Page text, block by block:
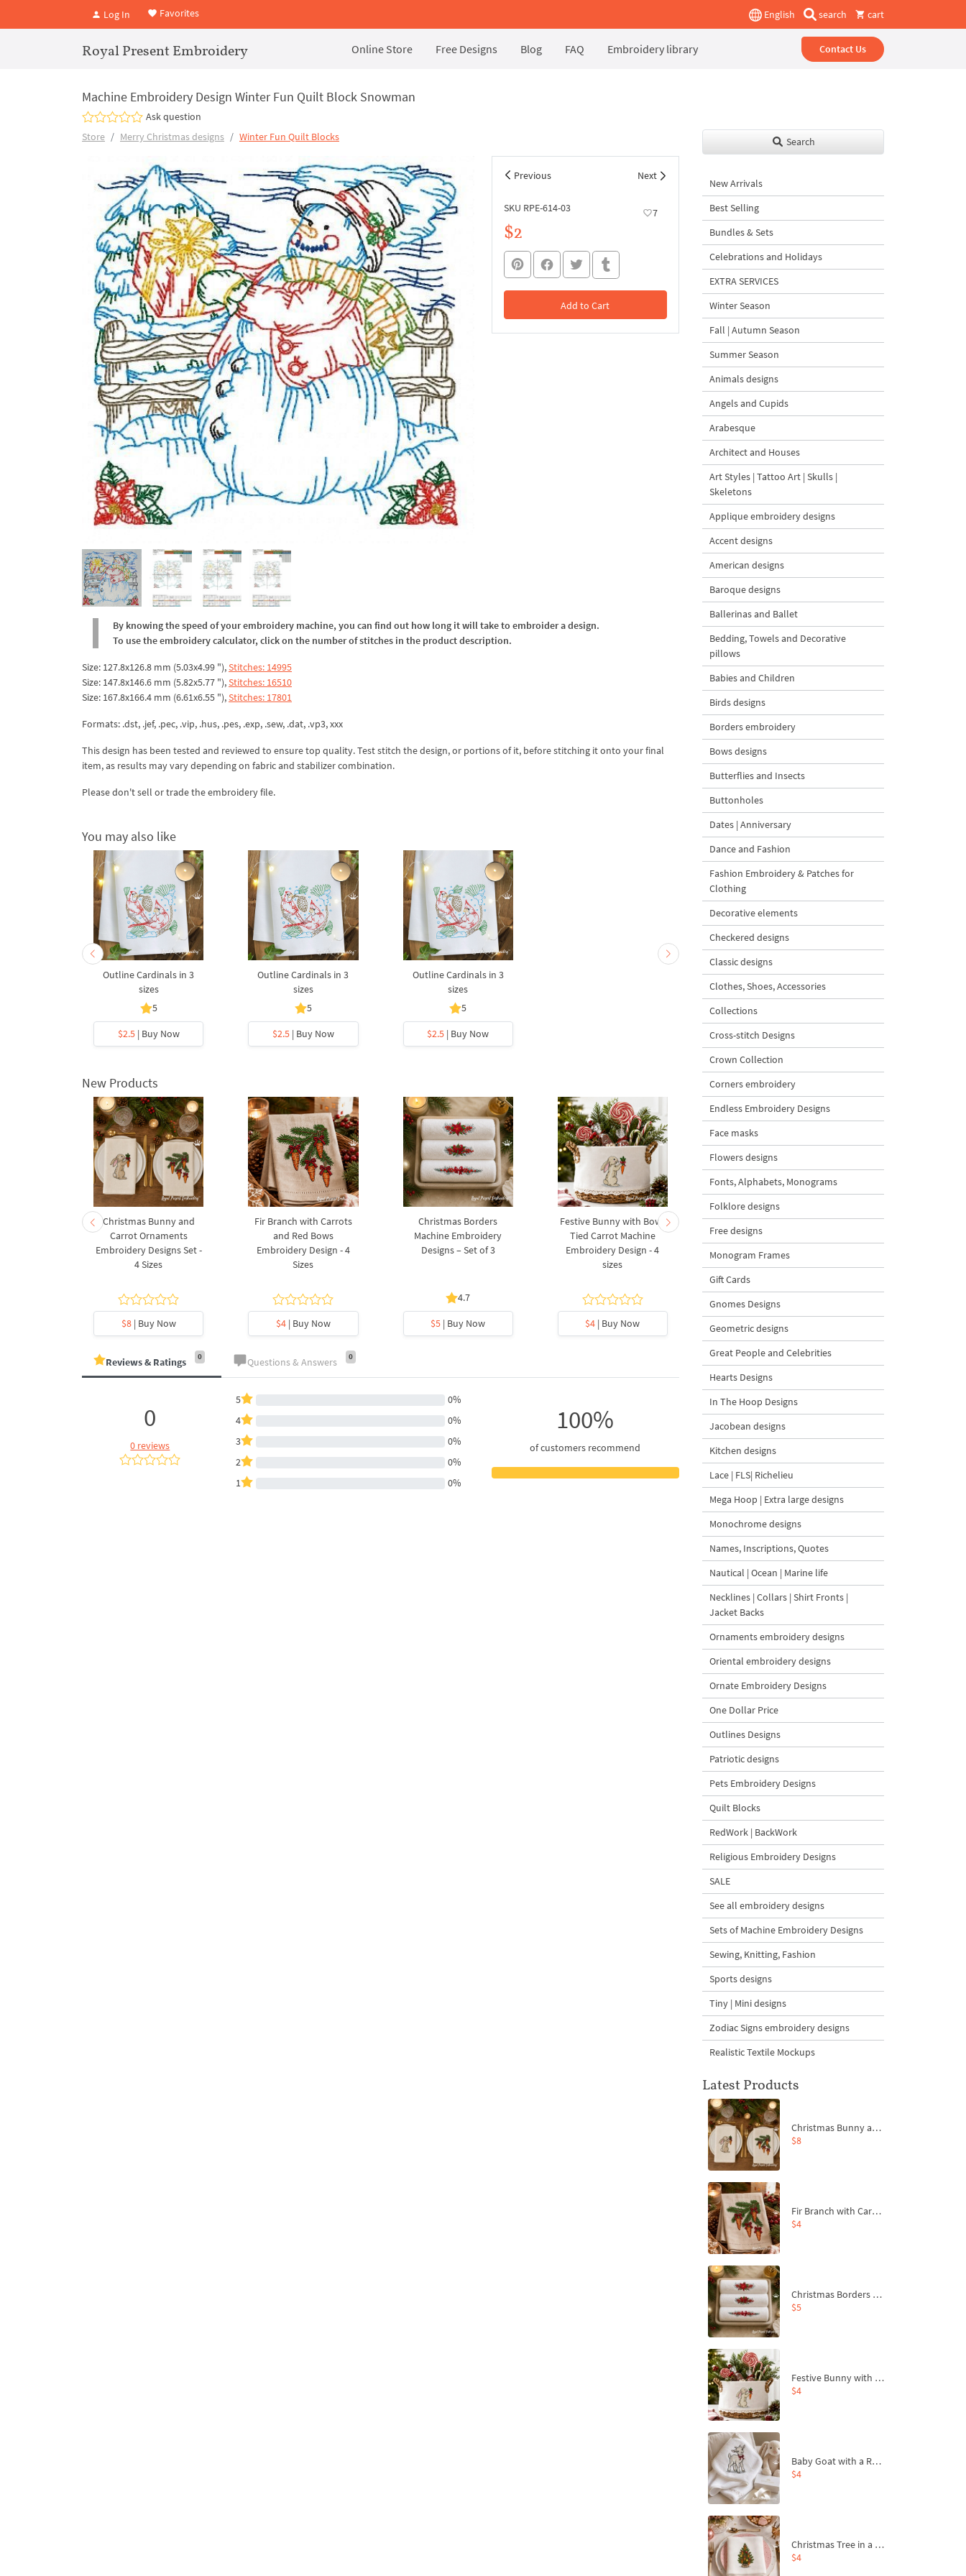
Log In Favorites English search cart
Royal Present Embroidery Online Store Free Designs Blog FAQ Embroidery library Contact Us
Machine Embroidery Design Winter Fun Quilt Block Snowman
Ask question
Store
Merry Christmas designs Winter Fun Quilt Blocks
Previous Next
SKU RPE-614-03 7
$2
Add to Cart
In the Cart
By knowing the speed of your embroidery machine, you can find out how long it will take to embroider a design.
To use the embroidery calculator, click on the number of stitches in the product description.
Size: 127.8x126.8 mm (5.03x4.99 "),Stitches: 14995
Size: 147.8x146.6 mm (5.82x5.77 "),Stitches: 16510
Size: 167.8x166.4 mm (6.61x6.55 "),Stitches: 17801
Formats: .dst, .jef, .pec, .vip, .hus, .pes, .exp, .sew, .dat, .vp3, xxx
This design has been tested and reviewed to ensure top quality. Test stitch the design, or portions of it, before stitching it onto your final
item, as results may vary depending on fabric and stabilizer combination.
Please don't sell or trade the embroidery file.
You may also like
Outline Cardinals in 3
sizes
5
$2.5| Buy Now
Outline Cardinals in 3
sizes
5
$2.5| Buy Now
Outline Cardinals in 3
sizes
5
$2.5 | Buy Now
New Products
Christmas Bunny and
Carrot Ornaments
Embroidery Designs Set -
4 Sizes
$8| Buy Now
Fir Branch with Carrots
and Red Bows
Embroidery Design - 4
Sizes
$4| Buy Now
Christmas Borders
Machine Embroidery
Designs – Set of 3
4.7
$5 | Buy Now
Festive Bunny with Bow-
Tied Carrot Machine
Embroidery Design - 4
sizes
$4 | Buy Now
Baby Goat with a Red
Bow Machine Embroidery
Design - 4 sizes
$4 | Buy Now
Christmas Tree in a
Reviews & Ratings 0 Questions & Answers 0
0
0 reviews
5
0%
4
0%
3
0%
2
0%
1
0%
100%
of customers recommend
Search
New Arrivals
Best Selling
Bundles & Sets
Celebrations and Holidays
EXTRA SERVICES
Winter Season
Fall | Autumn Season
Summer Season
Animals designs
Angels and Cupids
Arabesque
Architect and Houses
Art Styles | Tattoo Art | Skulls |
Skeletons
Applique embroidery designs
Accent designs
American designs
Baroque designs
Ballerinas and Ballet
Bedding, Towels and Decorative
pillows
Babies and Children
Birds designs
Borders embroidery
Bows designs
Butterflies and Insects
Buttonholes
Dates | Anniversary
Dance and Fashion
Fashion Embroidery & Patches for
Clothing
Decorative elements
Checkered designs
Classic designs
Clothes, Shoes, Accessories
Collections
Cross-stitch Designs
Crown Collection
Corners embroidery
Endless Embroidery Designs
Face masks
Flowers designs
Fonts, Alphabets, Monograms
Folklore designs
Free designs
Monogram Frames
Gift Cards
Gnomes Designs
Geometric designs
Great People and Celebrities
Hearts Designs
In The Hoop Designs
Jacobean designs
Kitchen designs
Lace | FLS| Richelieu
Mega Hoop | Extra large designs
Monochrome designs
Names, Inscriptions, Quotes
Nautical | Ocean | Marine life
Necklines | Collars | Shirt Fronts |
Jacket Backs
Ornaments embroidery designs
Oriental embroidery designs
Ornate Embroidery Designs
One Dollar Price
Outlines Designs
Patriotic designs
Pets Embroidery Designs
Quilt Blocks
RedWork | BackWork
Religious Embroidery Designs
SALE
See all embroidery designs
Sets of Machine Embroidery Designs
Sewing, Knitting, Fashion
Sports designs
Tiny | Mini designs
Zodiac Signs embroidery designs
Realistic Textile Mockups
Latest Products
Christmas Bunny and Carrot Ornaments Embroidery Designs Set - 4 Sizes
$8
Fir Branch with Carrots and Red Bows Embroidery Design - 4 Sizes
$4
Christmas Borders Machine Embroidery Designs – Set of 3
$5
Festive Bunny with Bow-Tied Carrot Machine Embroidery Design - 4 sizes
$4
Baby Goat with a Red Bow Machine Embroidery Design - 4 sizes
$4
Christmas Tree in a Sack with Carrot Ornaments Machine Embroidery Design - 4 Sizes
$4